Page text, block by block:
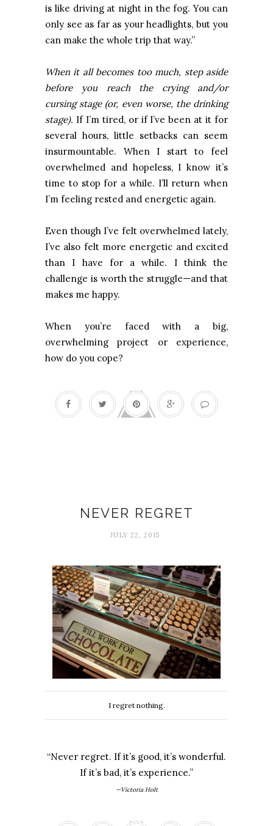
is like driving at night in the fog. You can
only see as far as your headlights, but you
can make the whole trip that way.”
When it all becomes too much, step aside
before you reach the crying and/or
cursing stage (or, even worse, the drinking
stage). If I’m tired, or if I’ve been at it for
several hours, little setbacks can seem
insurmountable. When I start to feel
overwhelmed and hopeless, I know it’s
time to stop for a while. I’ll return when
I’m feeling rested and energetic again.
Even though I’ve felt overwhelmed lately,
I’ve also felt more energetic and excited
than I have for a while. I think the
challenge is worth the struggle—and that
makes me happy.
When you’re faced with a big,
overwhelming project or experience,
how do you cope?
NEVER REGRET
JULY 22, 2015
I regret nothing.
“Never regret. If it’s good, it’s wonderful.
If it’s bad, it’s experience.”
—Victoria Holt